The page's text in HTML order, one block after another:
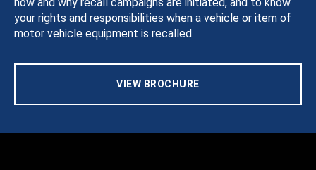
your rights and responsibilities when a vehicle or item of
motor vehicle equipment is recalled.
VIEW BROCHURE